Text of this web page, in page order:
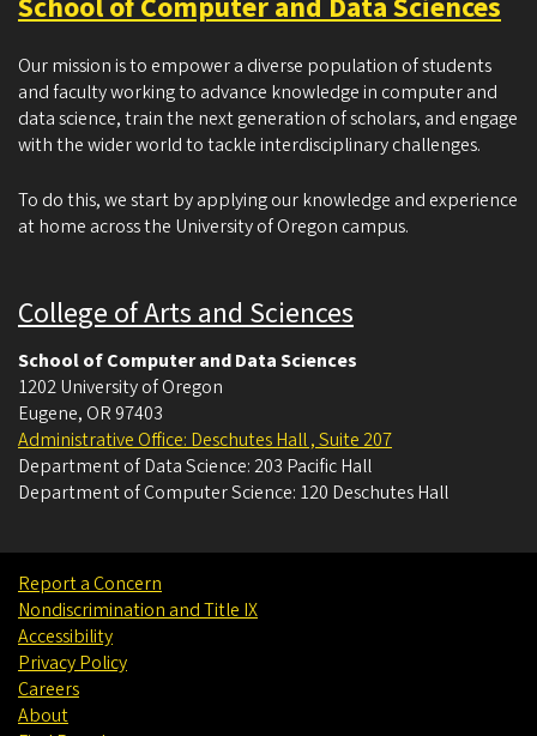
Our mission is to empower a diverse population of students
and faculty working to advance knowledge in computer and
data science, train the next generation of scholars, and engage
with the wider world to tackle interdisciplinary challenges.
To do this, we start by applying our knowledge and experience
at home across the University of Oregon campus.
College of Arts and Sciences
School of Computer and Data Sciences
1202 University of Oregon
Eugene, OR 97403
Administrative Office: Deschutes Hall , Suite 207
Department of Data Science: 203 Pacific Hall
Department of Computer Science: 120 Deschutes Hall
Report a Concern
Nondiscrimination and Title IX
Accessibility
Privacy Policy
Careers
About